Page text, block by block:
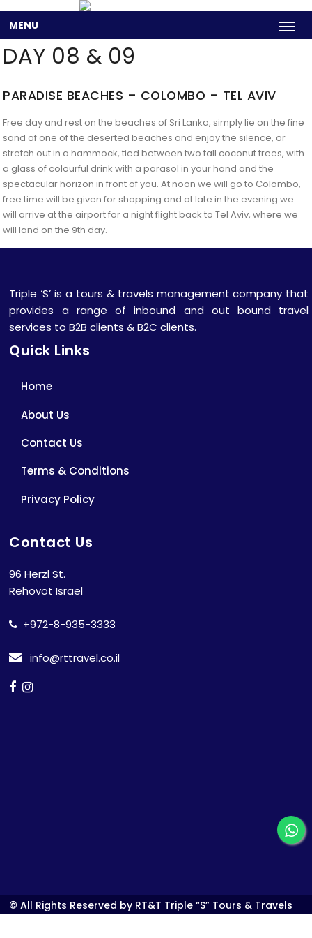
MENU
DAY 08 & 09
PARADISE BEACHES – COLOMBO – TEL AVIV
Free day and rest on the beaches of Sri Lanka, simply lie on the fine
sand of one of the deserted beaches and enjoy the silence, or
stretch out in a hammock, tied between two tall coconut trees, with
a glass of colourful drink with a parasol in your hand and the
spectacular horizon in front of you. At noon we will go to Colombo,
free time will be given for shopping and at late in the evening we
will arrive at the airport for a night flight back to Tel Aviv, where we
will land on the 9th day.
Triple ‘S’ is a tours & travels management company that
provides a range of inbound and out bound travel
services to B2B clients & B2C clients.
Quick Links
Home
About Us
Contact Us
Terms & Conditions
Privacy Policy
Contact Us
96 Herzl St.
Rehovot Israel
+972-8-935-3333
info@rttravel.co.il
© All Rights Reserved by RT&T Triple “S” Tours & Travels